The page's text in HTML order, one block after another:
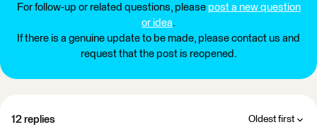
For follow-up or related questions, please post a new question
or idea.
If there is a genuine update to be made, please contact us and
request that the post is reopened.
12 replies Oldest first